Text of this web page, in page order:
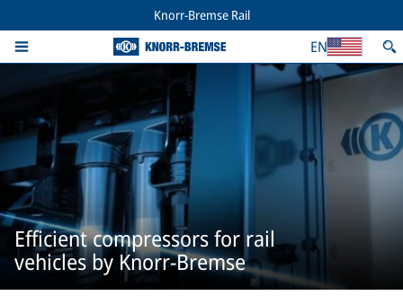
Knorr-Bremse Rail
EN
Efficient compressors for rail
vehicles by Knorr-Bremse